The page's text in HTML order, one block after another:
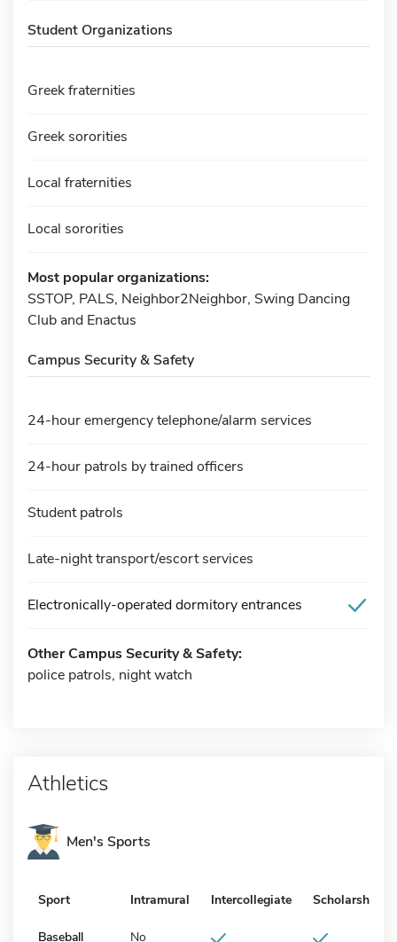
Student Organizations
Greek fraternities
Greek sororities
Local fraternities
Local sororities
Most popular organizations:
SSTOP, PALS, Neighbor2Neighbor, Swing Dancing
Club and Enactus
Campus Security & Safety
24-hour emergency telephone/alarm services
24-hour patrols by trained officers
Student patrols
Late-night transport/escort services
Electronically-operated dormitory entrances
Other Campus Security & Safety:
police patrols, night watch
Athletics
Men's Sports
Sport Intramural Intercollegiate Scholarship
Baseball No